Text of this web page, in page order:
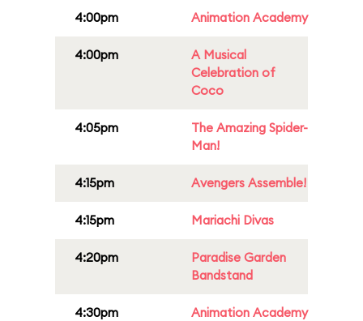
4:00pm Animation Academy
4:00pm
A Musical
Celebration of
Coco
4:05pm
The Amazing Spider-
Man!
4:15pm Avengers Assemble!
4:15pm Mariachi Divas
4:20pm
Paradise Garden
Bandstand
4:30pm Animation Academy